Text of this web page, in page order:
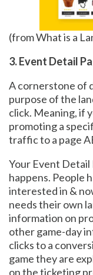
(from What is a
3. Event Detail
A cornerstone of
purpose of the
click. Meaning, if
promoting a
traffic to a page
Your Event Detail
happens. People
interested in &
needs their own
information on
other game-day
clicks to a
game they are
on the ticketing